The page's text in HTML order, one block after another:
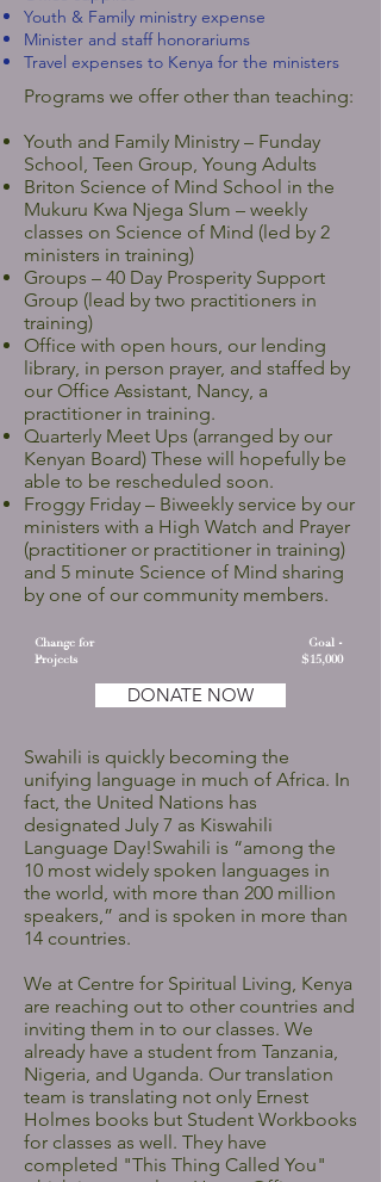
Youth & Family ministry expense
Minister and staff honorariums
Travel expenses to Kenya for the ministers
Programs we offer other than teaching:
Youth and Family Ministry – Funday
School, Teen Group, Young Adults
Briton Science of Mind School in the
Mukuru Kwa Njega Slum – weekly
classes on Science of Mind (led by 2
ministers in training)
Groups – 40 Day Prosperity Support
Group (lead by two practitioners in
training)
Office with open hours, our lending
library, in person prayer, and staffed by
our Office Assistant, Nancy, a
practitioner in training.
Quarterly Meet Ups (arranged by our
Kenyan Board) These will hopefully be
able to be rescheduled soon.
Froggy Friday – Biweekly service by our
ministers with a High Watch and Prayer
(practitioner or practitioner in training)
and 5 minute Science of Mind sharing
by one of our community members.
Change for
Projects
Goal -
$15,000
DONATE NOW
Swahili is quickly becoming the
unifying language in much of Africa. In
fact, the United Nations has
designated July 7 as Kiswahili
Language Day!Swahili is “among the
10 most widely spoken languages in
the world, with more than 200 million
speakers,” and is spoken in more than
14 countries.
We at Centre for Spiritual Living, Kenya
are reaching out to other countries and
inviting them in to our classes. We
already have a student from Tanzania,
Nigeria, and Uganda. Our translation
team is translating not only Ernest
Holmes books but Student Workbooks
for classes as well. They have
completed "This Thing Called You"